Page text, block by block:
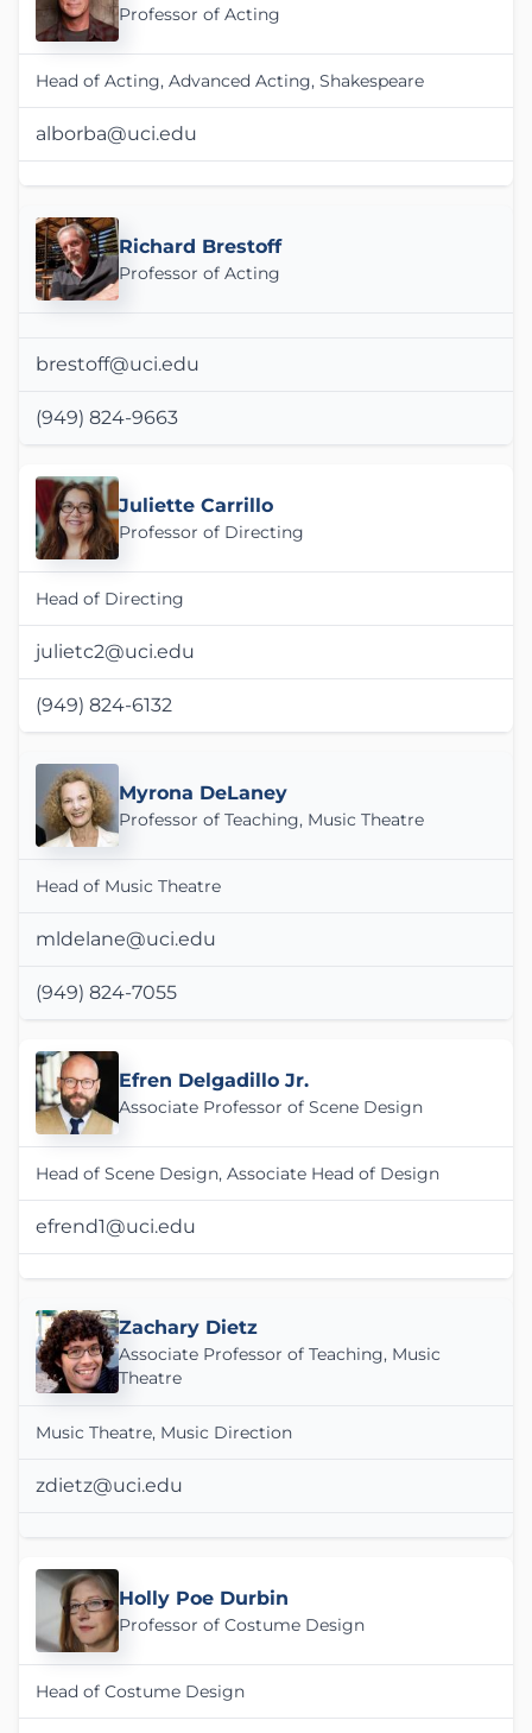
Professor of Acting
Head of Acting, Advanced Acting, Shakespeare
alborba@uci.edu
Richard Brestoff
Professor of Acting
brestoff@uci.edu
(949) 824-9663
Juliette Carrillo
Professor of Directing
Head of Directing
julietc2@uci.edu
(949) 824-6132
Myrona DeLaney
Professor of Teaching, Music Theatre
Head of Music Theatre
mldelane@uci.edu
(949) 824-7055
Efren Delgadillo Jr.
Associate Professor of Scene Design
Head of Scene Design, Associate Head of Design
efrend1@uci.edu
Zachary Dietz
Associate Professor of Teaching, Music
Theatre
Music Theatre, Music Direction
zdietz@uci.edu
Holly Poe Durbin
Professor of Costume Design
Head of Costume Design